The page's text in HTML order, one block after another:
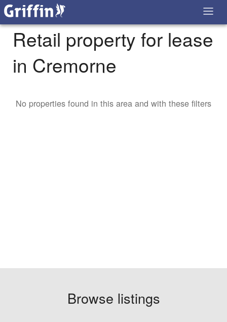
Retail property for lease
in Cremorne
No properties found in this area and with these filters
Browse listings